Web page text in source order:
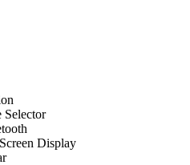
Display